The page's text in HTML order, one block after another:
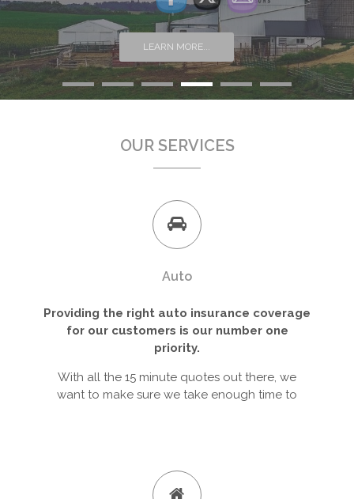
LEARN MORE...
OUR SERVICES
Auto
Providing the right auto insurance coverage
for our customers is our number one
priority.
With all the 15 minute quotes out there, we
want to make sure we take enough time to